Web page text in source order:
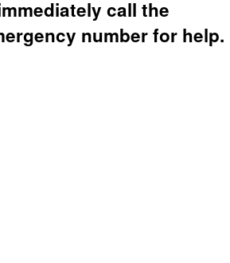
call the
number for help.